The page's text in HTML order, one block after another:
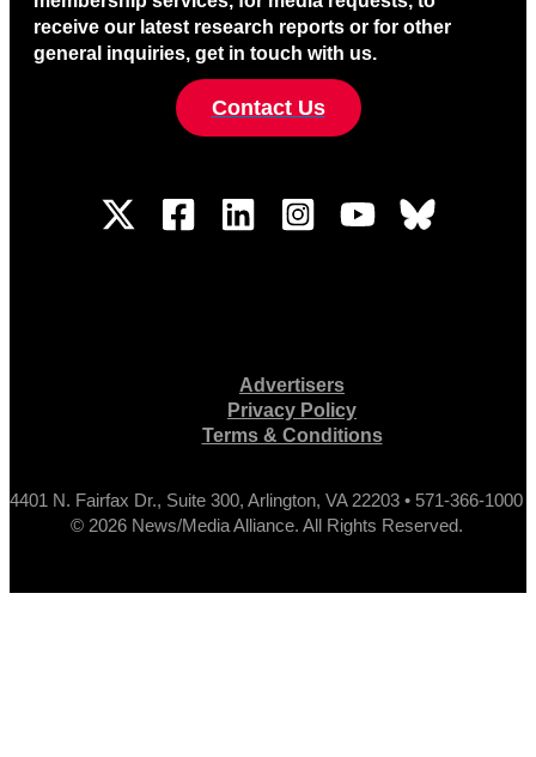
receive our latest research reports or for other
general inquiries, get in touch with us.
Contact Us
Advertisers
Privacy Policy
Terms & Conditions
4401 N. Fairfax Dr., Suite 300, Arlington, VA 22203 • 571-366-1000
© 2026 News/Media Alliance. All Rights Reserved.